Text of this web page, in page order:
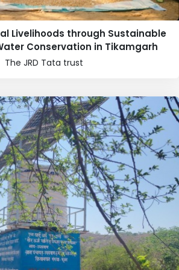
Livelihoods through Sustainable
Conservation in Tikamgarh
The JRD Tata trust